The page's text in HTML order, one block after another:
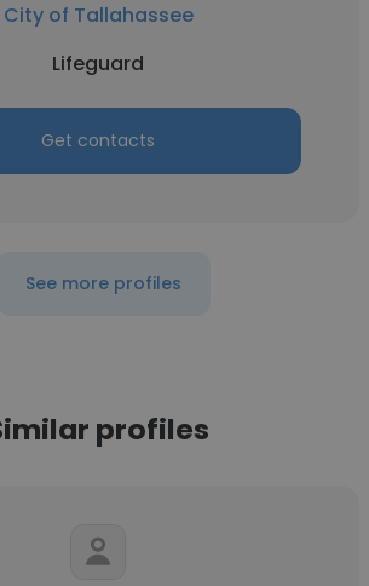
City of Tallahassee
Lifeguard
Get contacts
See more profiles
profiles